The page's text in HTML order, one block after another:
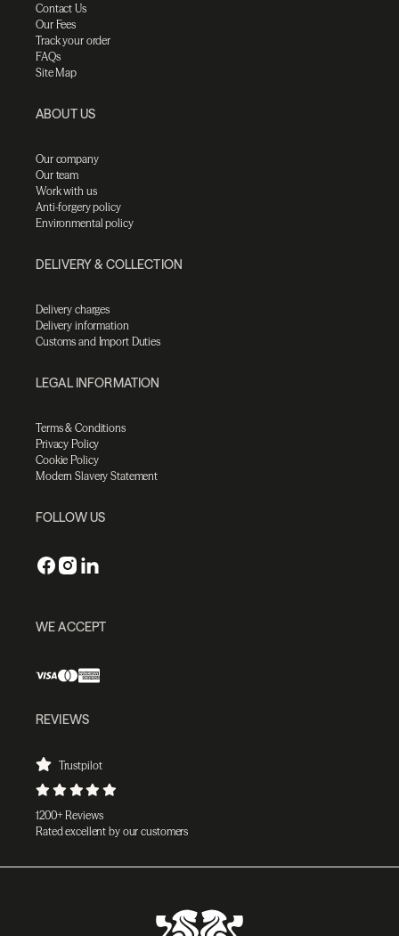
Contact Us
Our Fees
Track your order
FAQs
Site Map
ABOUT US
Our company
Our team
Work with us
Anti-forgery policy
Environmental policy
DELIVERY & COLLECTION
Delivery charges
Delivery information
Customs and Import Duties
LEGAL INFORMATION
Terms & Conditions
Privacy Policy
Cookie Policy
Modern Slavery Statement
FOLLOW US
WE ACCEPT
REVIEWS
Trustpilot
1200+ Reviews
Rated excellent by our customers